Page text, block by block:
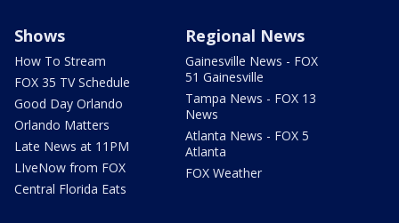
Shows
How To Stream
FOX 35 TV Schedule
Good Day Orlando
Orlando Matters
Late News at 11PM
LIveNow from FOX
Central Florida Eats
Regional News
Gainesville News - FOX
51 Gainesville
Tampa News - FOX 13
News
Atlanta News - FOX 5
Atlanta
FOX Weather